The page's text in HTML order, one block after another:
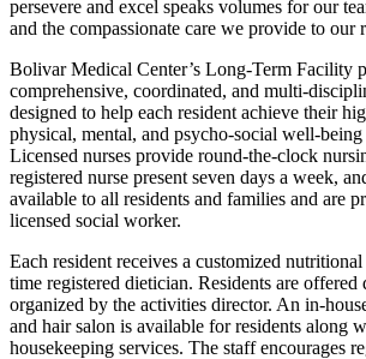
persevere and excel speaks volumes for our
and the compassionate care we provide to our
Bolivar Medical Center’s Long-Term Facility
comprehensive, coordinated, and multi-
designed to help each resident achieve their
physical, mental, and psycho-social well-
Licensed nurses provide round-the-clock
registered nurse present seven days a week,
available to all residents and families and are
licensed social worker.
Each resident receives a customized
time registered dietician. Residents are
organized by the activities director. An in-
and hair salon is available for residents along
housekeeping services. The staff encourages